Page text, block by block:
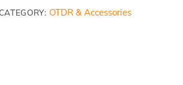
CATEGORY: OTDR & Accessories